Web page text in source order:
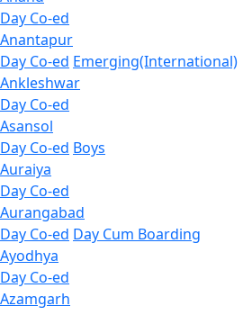
Day Co-ed
Anantapur
Day Co-ed Emerging(International)
Ankleshwar
Day Co-ed
Asansol
Day Co-ed Boys
Auraiya
Day Co-ed
Aurangabad
Day Co-ed Day Cum Boarding
Ayodhya
Day Co-ed
Azamgarh